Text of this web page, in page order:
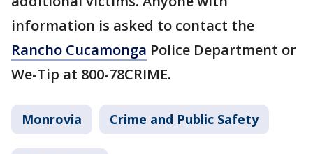
information is asked to contact the
Rancho Cucamonga Police Department or
We-Tip at 800-78CRIME.
Monrovia Crime and Public Safety